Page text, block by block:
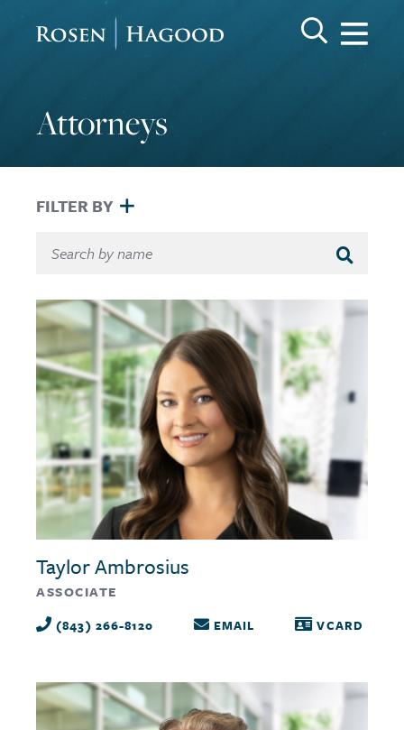
Rosen HagoodSearchGO
Attorneys
FILTER BY
Taylor Ambrosius
ASSOCIATE
(843) 266-8120 EMAIL VCARD